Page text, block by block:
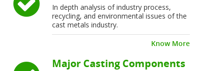
In depth analysis of industry process,
recycling, and environmental issues of the
cast metals industry.
Know More
Major Casting Components